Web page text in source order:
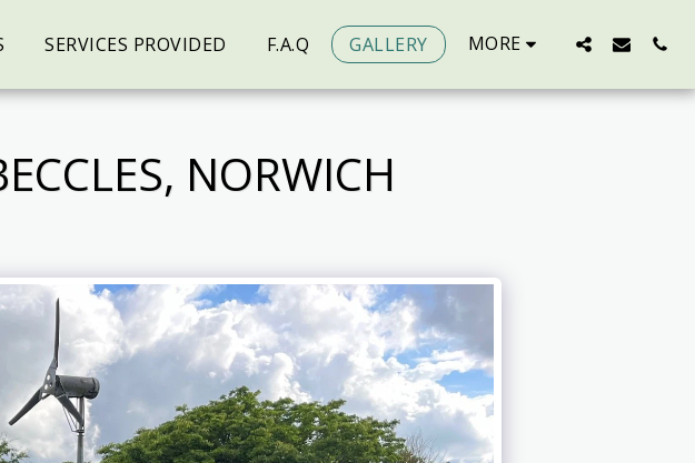
SERVICES PROVIDED F.A.Q GALLERY MORE
NORWICH